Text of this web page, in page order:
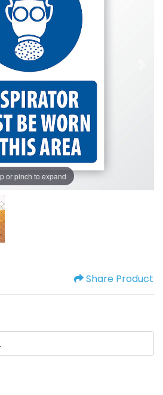
or pinch to expand
Share Product